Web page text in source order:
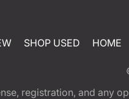
SHOP USED HOME
registration, and any